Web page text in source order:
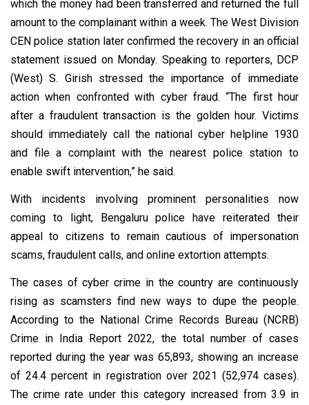
which the money had been transferred and returned the full
amount to the complainant within a week. The West Division
CEN police station later confirmed the recovery in an official
statement issued on Monday. Speaking to reporters, DCP
(West) S. Girish stressed the importance of immediate
action when confronted with cyber fraud. “The first hour
after a fraudulent transaction is the golden hour. Victims
should immediately call the national cyber helpline 1930
and file a complaint with the nearest police station to
enable swift intervention,” he said.
With incidents involving prominent personalities now
coming to light, Bengaluru police have reiterated their
appeal to citizens to remain cautious of impersonation
scams, fraudulent calls, and online extortion attempts.
The cases of cyber crime in the country are continuously
rising as scamsters find new ways to dupe the people.
According to the National Crime Records Bureau (NCRB)
Crime in India Report 2022, the total number of cases
reported during the year was 65,893, showing an increase
of 24.4 percent in registration over 2021 (52,974 cases).
The crime rate under this category increased from 3.9 in